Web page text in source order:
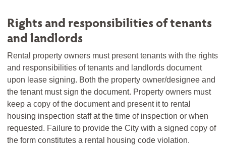
Rights and responsibilities of tenants
and landlords
Rental property owners must present tenants with the rights
and responsibilities of tenants and landlords document
upon lease signing. Both the property owner/designee and
the tenant must sign the document. Property owners must
keep a copy of the document and present it to rental
housing inspection staff at the time of inspection or when
requested. Failure to provide the City with a signed copy of
the form constitutes a rental housing code violation.